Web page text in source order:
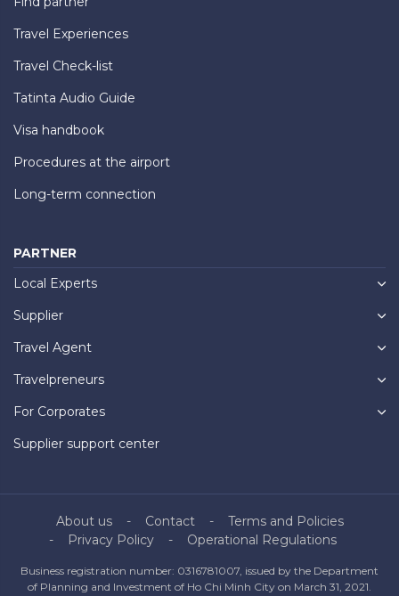
Travel Experiences
Travel Check-list
Tatinta Audio Guide
Visa handbook
Procedures at the airport
Long-term connection
PARTNER
Local Experts
Supplier
Travel Agent
Travelpreneurs
For Corporates
Supplier support center
About us Contact
Terms and Policies
Privacy Policy
Operational Regulations
Business registration number: 0316781007, issued by the Department
of Planning and Investment of Ho Chi Minh City on March 31, 2021.